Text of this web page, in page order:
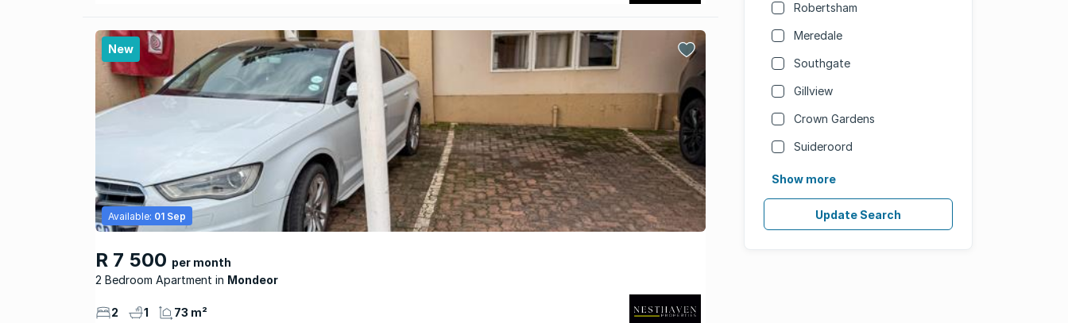
New
R 7 500 per month
2 Bedroom Apartment
Mondeor
Available: 01 Sep
2 1 73 m²
Robertsham
Meredale
Southgate
Gillview
Crown Gardens
Suideroord
Show more
Update Search